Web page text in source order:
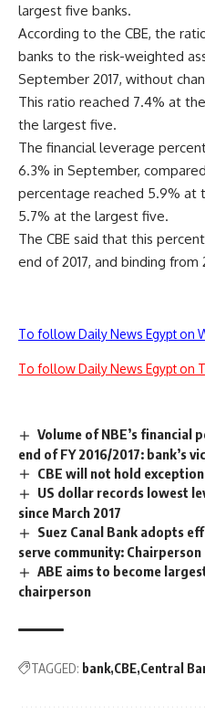
largest five banks.
According to the CBE, the
banks to the risk-weighted
September 2017, without
This ratio reached 7.4% at
the largest five.
The financial leverage
6.3% in September,
percentage reached 5.9% at
5.7% at the largest five.
The CBE said that this
end of 2017, and binding from
To follow Daily News Egypt on
To follow Daily News Egypt on
Volume of NBE’s financial
end of FY 2016/2017: bank’s
CBE will not hold
US dollar records lowest
since March 2017
Suez Canal Bank adopts
serve community: Chairperson
ABE aims to become
chairperson
TAGGED: bank CBE Central